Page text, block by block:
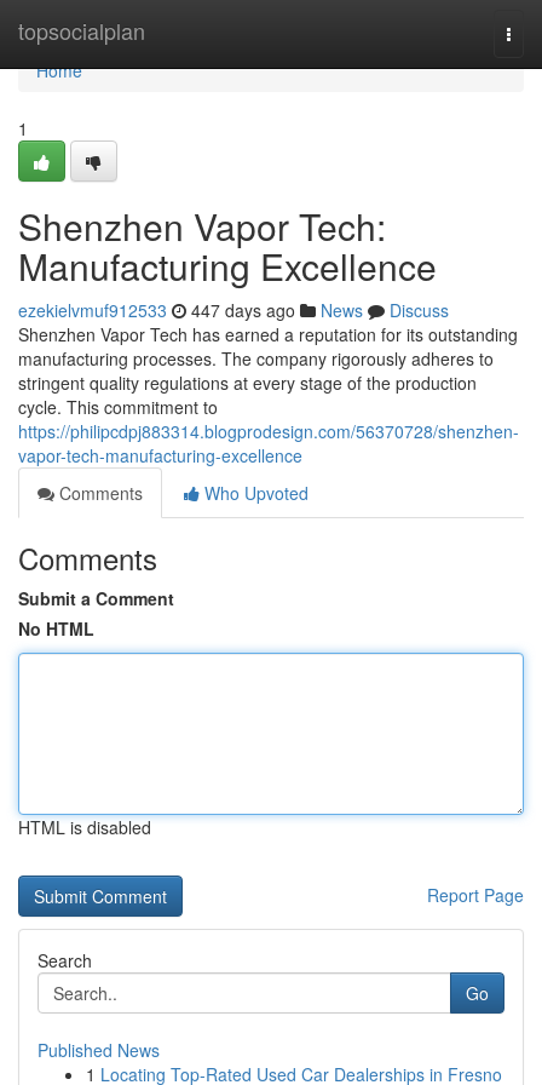
topsocialplan
Home
Home
1
Shenzhen Vapor Tech:
Manufacturing Excellence
ezekielvmuf912533 447 days ago News
Discuss
Shenzhen Vapor Tech has earned a reputation for its outstanding
manufacturing processes. The company rigorously adheres to
stringent quality regulations at every stage of the production
cycle. This commitment to
https://philipcdpj883314.blogprodesign.com/56370728/shenzhen-
vapor-tech-manufacturing-excellence
Comments
Who Upvoted
Comments
Submit a Comment
No HTML
HTML is disabled
Report Page
Search
Go
Published News
1 Locating Top-Rated Used Car Dealerships in Fresno